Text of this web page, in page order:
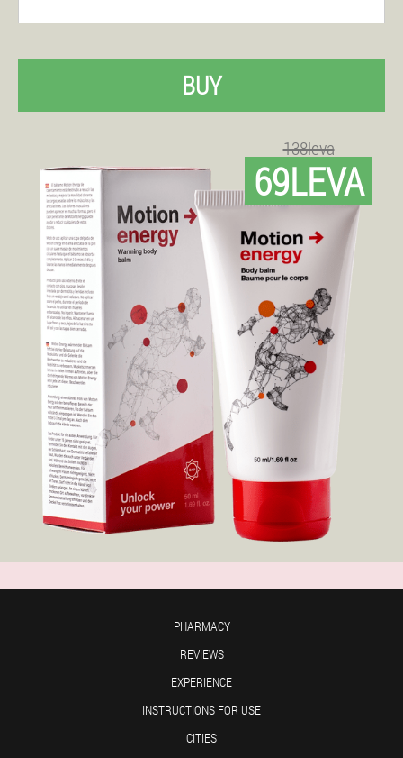
BUY
138leva
69LEVA
PHARMACY
REVIEWS
EXPERIENCE
INSTRUCTIONS FOR USE
CITIES